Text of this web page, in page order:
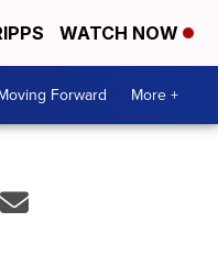
WATCH NOW
Forward More +